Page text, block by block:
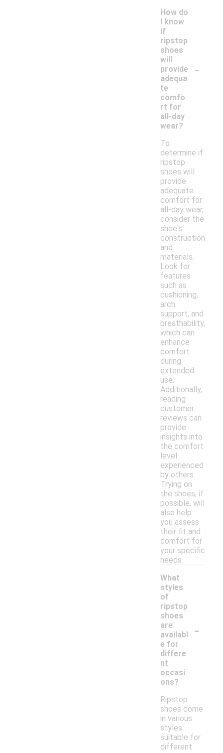
How do
I know
if
ripstop
shoes
will
provide
adequa
te
comfo
rt for
all-day
wear?
-
To
determine if
ripstop
shoes will
provide
adequate
comfort for
all-day wear,
consider the
shoe's
construction
and
materials.
Look for
features
such as
cushioning,
arch
support, and
breathability,
which can
enhance
comfort
during
extended
use.
Additionally,
reading
customer
reviews can
provide
insights into
the comfort
level
experienced
by others.
Trying on
the shoes, if
possible, will
also help
you assess
their fit and
comfort for
your specific
needs.
What
styles
of
ripstop
shoes
are
availabl
e for
differe
nt
occasi
ons?
-
Ripstop
shoes come
in various
styles
suitable for
different